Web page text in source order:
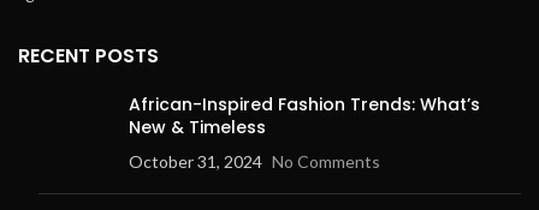
RECENT POSTS
African-Inspired Fashion Trends: What’s
New & Timeless
October 31, 2024 No Comments